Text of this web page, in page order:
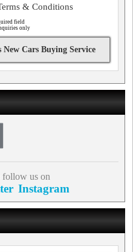
& Conditions
field
only
Cars Buying Service
us on
Instagram